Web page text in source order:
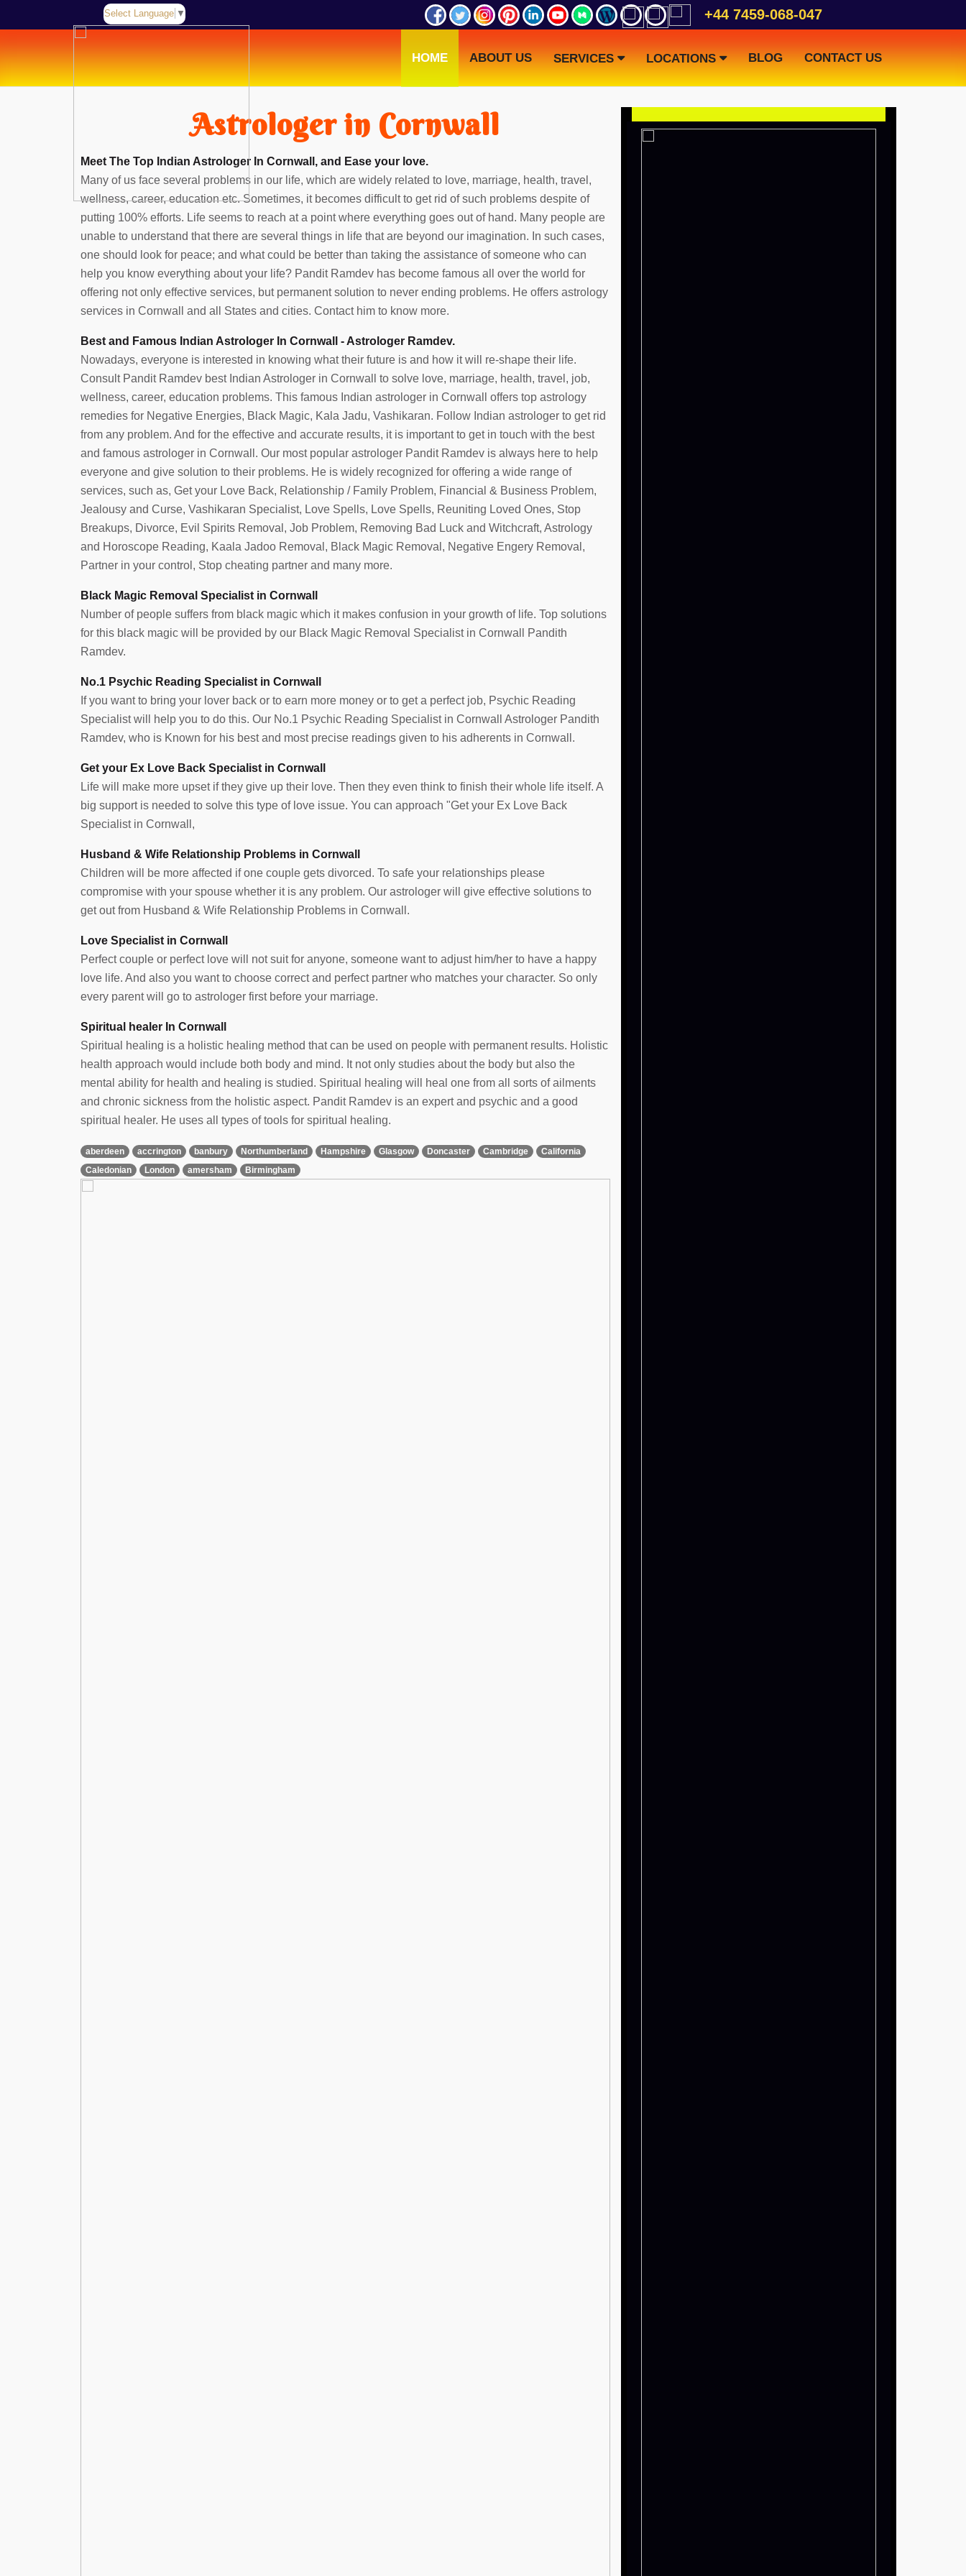
Select Language ▼ +44 7459-068-047
HOME ABOUT US SERVICES LOCATIONS BLOG CONTACT US
Astrologer in Cornwall
Meet The Top Indian Astrologer In Cornwall, and Ease your love.
Many of us face several problems in our life, which are widely related to love, marriage, health, travel,
wellness, career, education etc. Sometimes, it becomes difficult to get rid of such problems despite of
putting 100% efforts. Life seems to reach at a point where everything goes out of hand. Many people are
unable to understand that there are several things in life that are beyond our imagination. In such cases,
one should look for peace; and what could be better than taking the assistance of someone who can
help you know everything about your life? Pandit Ramdev has become famous all over the world for
offering not only effective services, but permanent solution to never ending problems. He offers astrology
services in Cornwall and all States and cities. Contact him to know more.
Best and Famous Indian Astrologer In Cornwall - Astrologer Ramdev.
Nowadays, everyone is interested in knowing what their future is and how it will re-shape their life.
Consult Pandit Ramdev best Indian Astrologer in Cornwall to solve love, marriage, health, travel, job,
wellness, career, education problems. This famous Indian astrologer in Cornwall offers top astrology
remedies for Negative Energies, Black Magic, Kala Jadu, Vashikaran. Follow Indian astrologer to get rid
from any problem. And for the effective and accurate results, it is important to get in touch with the best
and famous astrologer in Cornwall. Our most popular astrologer Pandit Ramdev is always here to help
everyone and give solution to their problems. He is widely recognized for offering a wide range of
services, such as, Get your Love Back, Relationship / Family Problem, Financial & Business Problem,
Jealousy and Curse, Vashikaran Specialist, Love Spells, Love Spells, Reuniting Loved Ones, Stop
Breakups, Divorce, Evil Spirits Removal, Job Problem, Removing Bad Luck and Witchcraft, Astrology
and Horoscope Reading, Kaala Jadoo Removal, Black Magic Removal, Negative Engery Removal,
Partner in your control, Stop cheating partner and many more.
Black Magic Removal Specialist in Cornwall
Number of people suffers from black magic which it makes confusion in your growth of life. Top solutions
for this black magic will be provided by our Black Magic Removal Specialist in Cornwall Pandith
Ramdev.
No.1 Psychic Reading Specialist in Cornwall
If you want to bring your lover back or to earn more money or to get a perfect job, Psychic Reading
Specialist will help you to do this. Our No.1 Psychic Reading Specialist in Cornwall Astrologer Pandith
Ramdev, who is Known for his best and most precise readings given to his adherents in Cornwall.
Get your Ex Love Back Specialist in Cornwall
Life will make more upset if they give up their love. Then they even think to finish their whole life itself. A
big support is needed to solve this type of love issue. You can approach "Get your Ex Love Back
Specialist in Cornwall,
Husband & Wife Relationship Problems in Cornwall
Children will be more affected if one couple gets divorced. To safe your relationships please
compromise with your spouse whether it is any problem. Our astrologer will give effective solutions to
get out from Husband & Wife Relationship Problems in Cornwall.
Love Specialist in Cornwall
Perfect couple or perfect love will not suit for anyone, someone want to adjust him/her to have a happy
love life. And also you want to choose correct and perfect partner who matches your character. So only
every parent will go to astrologer first before your marriage.
Spiritual healer In Cornwall
Spiritual healing is a holistic healing method that can be used on people with permanent results. Holistic
health approach would include both body and mind. It not only studies about the body but also the
mental ability for health and healing is studied. Spiritual healing will heal one from all sorts of ailments
and chronic sickness from the holistic aspect. Pandit Ramdev is an expert and psychic and a good
spiritual healer. He uses all types of tools for spiritual healing.
aberdeen accrington banbury Northumberland Hampshire Glasgow Doncaster Cambridge
California
Caledonian
London amersham Birmingham